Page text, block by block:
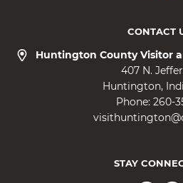
CONTACT
Huntington County Visitor
407 N.
Huntington
Phone: 260-
STAY